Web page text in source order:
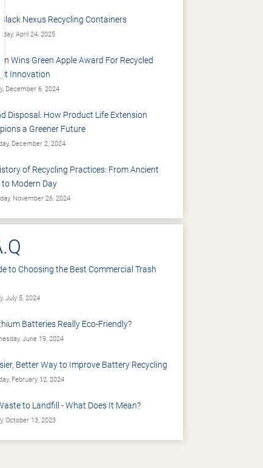
Black Nexus Recycling Containers
April 24, 2025
Wins Green Apple Award For Recycled
Innovation
December 6, 2024
Disposal: How Product Life Extension
a Greener Future
December 2, 2024
of Recycling Practices: From Ancient
to Modern Day
November 26, 2024
to Choosing the Best Commercial Trash
July 5, 2024
Batteries Really Eco-Friendly?
June 19, 2024
Better Way to Improve Battery Recycling
February 12, 2024
to Landfill - What Does It Mean?
October 13, 2023